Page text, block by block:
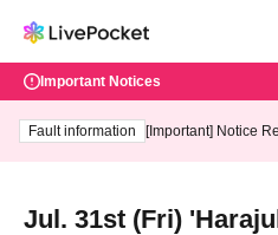
Important Notices
Fault information
[Important] Notice
Jul. 31st (Fri)